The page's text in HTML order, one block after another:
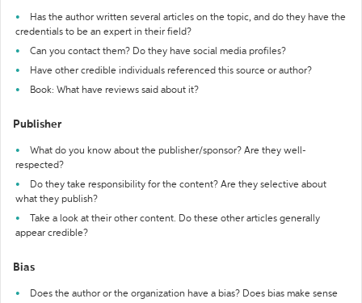
Has the author written several articles on the topic, and do they have the
credentials to be an expert in their field?
Can you contact them? Do they have social media profiles?
Have other credible individuals referenced this source or author?
Book: What have reviews said about it?
Publisher
What do you know about the publisher/sponsor? Are they well-
respected?
Do they take responsibility for the content? Are they selective about
what they publish?
Take a look at their other content. Do these other articles generally
appear credible?
Bias
Does the author or the organization have a bias? Does bias make sense